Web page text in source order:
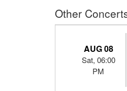
Other
AUG 08
Sat, 06:00
PM